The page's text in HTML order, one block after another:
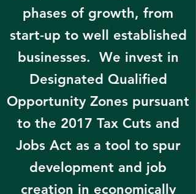
phases of growth, from
start-up to well established
businesses. We invest in
Designated Qualified
Opportunity Zones pursuant
to the 2017 Tax Cuts and
Jobs Act as a tool to spur
development and job
creation in economically